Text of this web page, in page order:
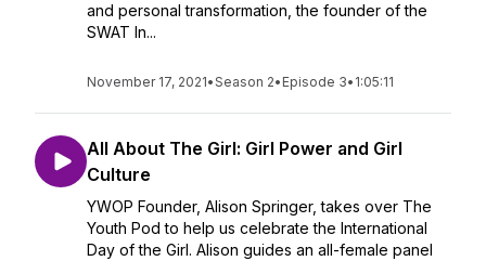
and personal transformation, the founder of the
SWAT In...
November 17, 2021•Season 2• Episode 3• 1:05:11
All About The Girl: Girl Power and Girl
Culture
YWOP Founder, Alison Springer, takes over The
Youth Pod to help us celebrate the International
Day of the Girl. Alison guides an all-female panel